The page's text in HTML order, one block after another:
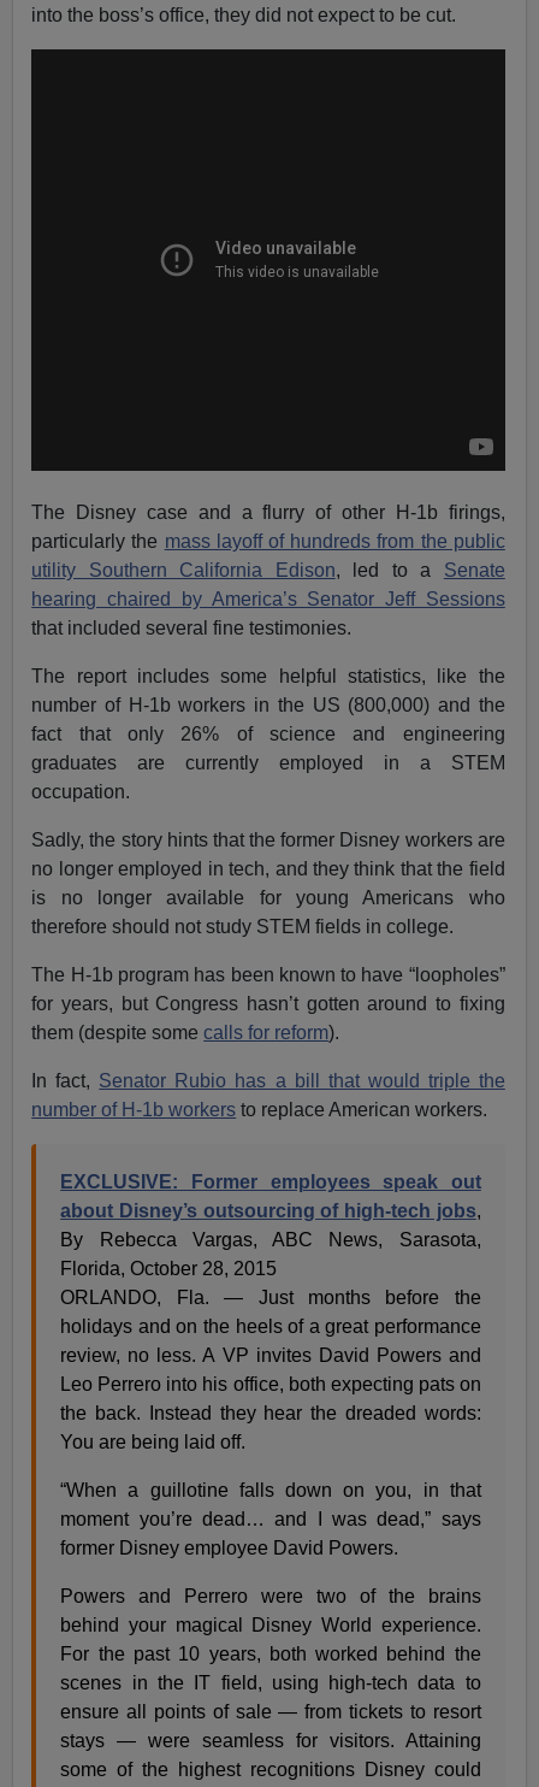
into the boss’s office, they did not expect to be cut.
The Disney case and a flurry of other H-1b firings,
particularly the mass layoff of hundreds from the public
utility Southern California Edison, led to a Senate
hearing chaired by America’s Senator Jeff Sessions
that included several fine testimonies.
The report includes some helpful statistics, like the
number of H-1b workers in the US (800,000) and the
fact that only 26% of science and engineering
graduates are currently employed in a STEM
occupation.
Sadly, the story hints that the former Disney workers are
no longer employed in tech, and they think that the field
is no longer available for young Americans who
therefore should not study STEM fields in college.
The H-1b program has been known to have “loopholes”
for years, but Congress hasn’t gotten around to fixing
them (despite somecalls for reform).
In fact, Senator Rubio has a bill that would triple the
number of H-1b workers to replace American workers.
EXCLUSIVE: Former employees speak out
about Disney’s outsourcing of high-tech jobs,
By Rebecca Vargas, ABC News, Sarasota,
Florida, October 28, 2015
ORLANDO, Fla. — Just months before the
holidays and on the heels of a great performance
review, no less. A VP invites David Powers and
Leo Perrero into his office, both expecting pats on
the back. Instead they hear the dreaded words:
You are being laid off.
“When a guillotine falls down on you, in that
moment you’re dead… and I was dead,” says
former Disney employee David Powers.
Powers and Perrero were two of the brains
behind your magical Disney World experience.
For the past 10 years, both worked behind the
scenes in the IT field, using high-tech data to
ensure all points of sale — from tickets to resort
stays — were seamless for visitors. Attaining
some of the highest recognitions Disney could